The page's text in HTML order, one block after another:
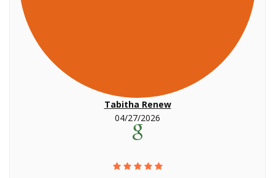
Tabitha Renew
04/27/2026